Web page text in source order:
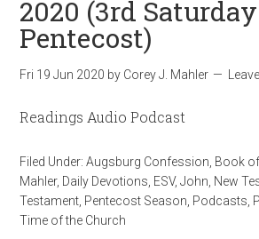
2020 (3rd
Pentecost)
Fri 19 Jun 2020 by Corey J. Mahler
Readings Audio Podcast
Filed Under:Augsburg Confession Book
Mahler, Daily Devotions ESV,John New
Testament Pentecost Season Podcasts
Time of the Church